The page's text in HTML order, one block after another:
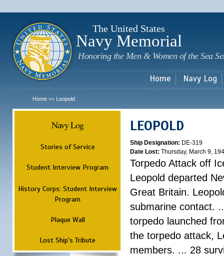
The United States
Navy Memorial
Honoring the Men & Women of the Sea
Home Navy Log
Home >> Leopold
Navy Log
Stories of Service
Student Interview Program
History Corps: Student Interview
Program
Plaque Wall
Lost Ship's Tribute
LEOPOLD
Ship Designation: DE-319
Date Lost: Thursday, March 9,
Torpedo Attack off
Leopold departed
Great Britain.
submarine contact.
torpedo launched
the torpedo attack,
members. ... 28